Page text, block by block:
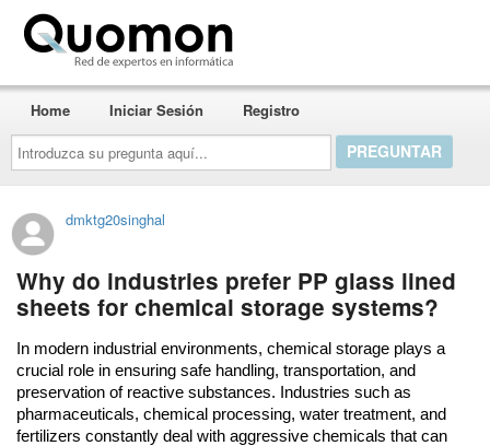
Introduzca
su
pregunta
aquí...
Home Iniciar Sesión Registro
dmktg20singhal
Why do industries prefer PP glass lined
sheets for chemical storage systems?
In modern industrial environments, chemical storage plays a
crucial role in ensuring safe handling, transportation, and
preservation of reactive substances. Industries such as
pharmaceuticals, chemical processing, water treatment, and
fertilizers constantly deal with aggressive chemicals that can